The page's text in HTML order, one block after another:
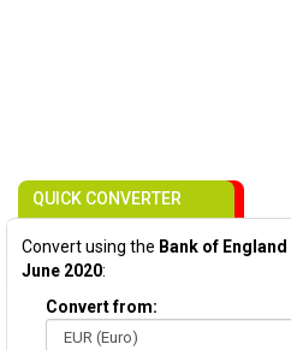
QUICK CONVERTER
Convert using the Bank of
June 2020:
Convert from: